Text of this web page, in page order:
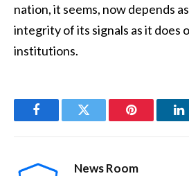
nation, it seems, now depends
integrity of its signals as it does
institutions.
FacebookTwitter Pinterest
News Room